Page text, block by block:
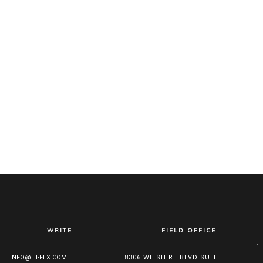
WRITE
INFO@HI-FEX.COM
FIELD OFFICE
8306 WILSHIRE BLVD SUITE